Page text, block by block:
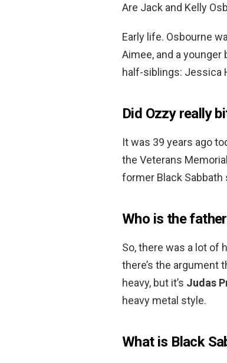
Are Jack and Kelly
Early life. Osbourne
Aimee, and a younger
half-siblings: Jessica
Did Ozzy really
It was 39 years ago
the Veterans
former Black Sabbath
Who is the
So, there was a lot of
there’s the argument
heavy, but it’s Judas
heavy metal style.
What is Black